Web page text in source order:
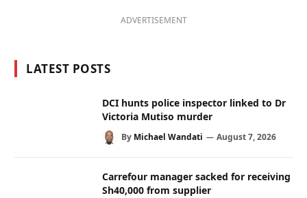
ADVERTISEMENT
LATEST POSTS
DCI hunts police inspector linked to Dr
Victoria Mutiso murder
By Michael Wandati August 7, 2026
Carrefour manager sacked for receiving
Sh40,000 from supplier